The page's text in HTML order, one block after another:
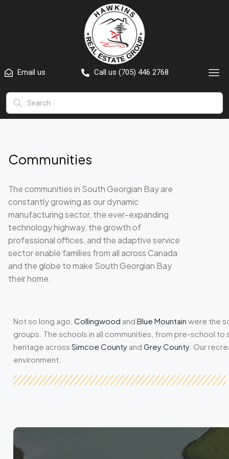
Email us Call us (705) 446 2768
Communities
The communities in South Georgian Bay are
constantly growing as our dynamic
manufacturing sector, the ever-expanding
technology highway, the growth of
professional offices, and the adaptive service
sector enable families from all across Canada
and the globe to make South Georgian Bay
their home.
Not so long ago, Collingwood and Blue Mountain were the
groups. The schools in all communities, from pre-school
heritage across Simcoe County and Grey County. Our
environment.